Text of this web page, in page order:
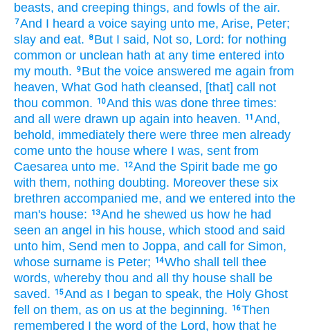
beasts, and creeping things, and fowls of the air.
7And I heard a voice saying unto me, Arise, Peter;
slay and eat. 8 But I said, Not so, Lord: for nothing
common or unclean hath at any time entered into
my mouth. 9 But the voice answered me again from
heaven, What God hath cleansed, [that] call
not
thou common. 10And this was done three times:
and all were drawn up again into heaven. 11 And,
behold, immediately there were three men already
come unto the house where I was, sent from
Caesarea unto me. 12And the Spirit bade me go
with them, nothing doubting. Moreover these six
brethren accompanied me, and we entered into the
man's house: 13And he shewed us how he had
seen an angel in his house, which stood and said
unto him, Send men to Joppa, and call for Simon,
whose surname is Peter; 14Who shall tell
thee
words, whereby thou and all thy house shall be
saved.
15And as I began to speak, the Holy Ghost
fell
on them, as on us at the beginning. 16Then
remembered I the word of the Lord, how that he